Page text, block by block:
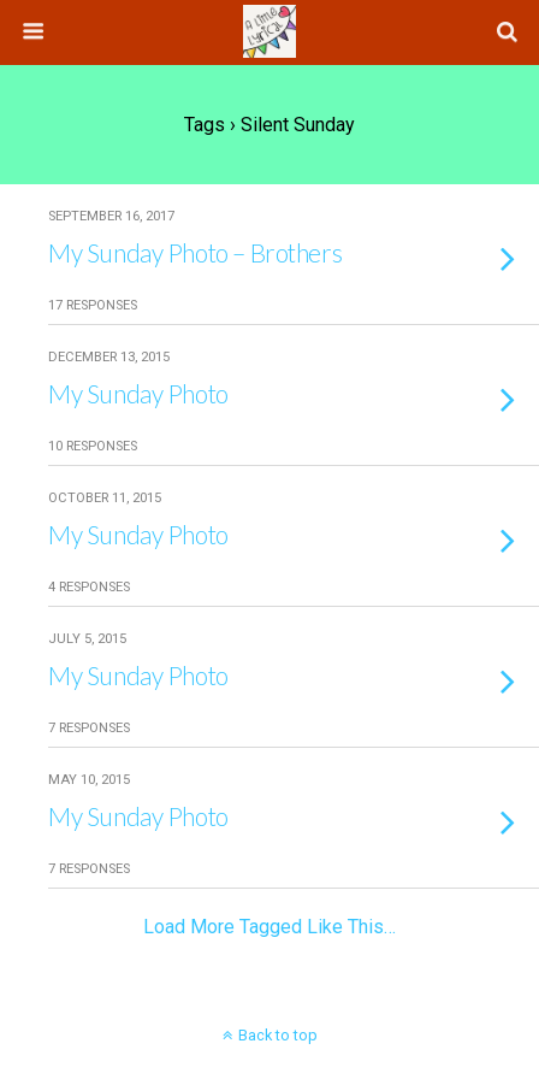
Tags › Silent Sunday
SEPTEMBER 16, 2017
My Sunday Photo – Brothers
17 RESPONSES
DECEMBER 13, 2015
My Sunday Photo
10 RESPONSES
OCTOBER 11, 2015
My Sunday Photo
4 RESPONSES
JULY 5, 2015
My Sunday Photo
7 RESPONSES
MAY 10, 2015
My Sunday Photo
7 RESPONSES
Load More Tagged Like This…
Back to top